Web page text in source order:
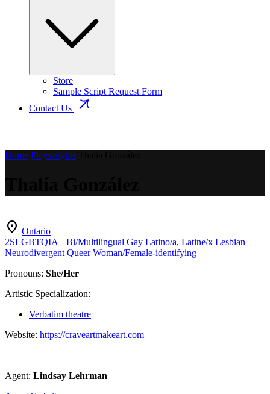
Store
Sample Script Request Form
Contact Us
Home Playwrights
location_on Ontario
2SLGBTQIA+ Bi/Multilingual Gay Latino/a, Latine/x Lesbian
Neurodivergent Queer Woman/Female-identifying
Pronouns: She/Her
Artistic Specialization:
Verbatim theatre
Website: https://craveartmakeart.com
Agent: Lindsay Lehrman